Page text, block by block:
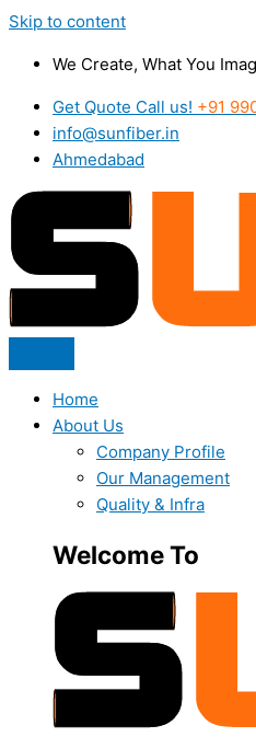
Skip to content
We Create, What You
Get Quote Call us! +91
info@sunfiber.in
Ahmedabad
Home
About Us
Company Profile
Our Management
Quality & Infra
Welcome To